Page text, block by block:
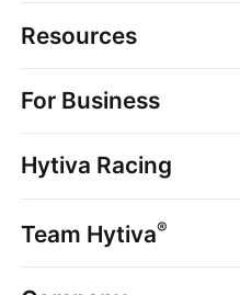
Resources
Strains
Dispensaries
Brands
News
Hytiva Shop
For Business
Point of Sale
Dispensary Solutions
Delivery Services
Support
Hytiva Racing
Events
Resources
Team Hytiva®